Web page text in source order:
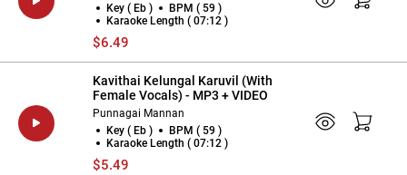
Key ( Eb )
BPM ( 59 )
Karaoke Length ( 07:12 )
$6.49
Kavithai Kelungal Karuvil (With
Female Vocals) - MP3 + VIDEO
Punnagai Mannan
Key ( Eb )
BPM ( 59 )
Karaoke Length ( 07:12 )
$5.49